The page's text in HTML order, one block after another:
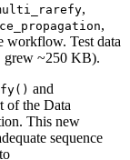
,
,
workflow. Test data
grew ~250 KB).
and
of the Data
This new
sequence